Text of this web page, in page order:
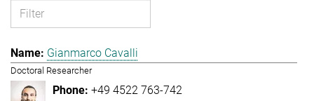
Gianmarco Cavalli
Doctoral Researcher
+49 4522 763-742